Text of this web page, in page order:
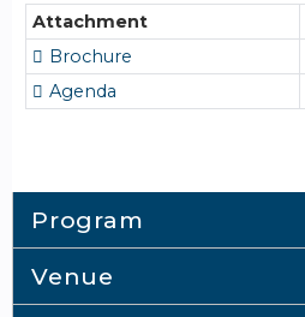
Attachment
Brochure
Agenda
Program
Venue